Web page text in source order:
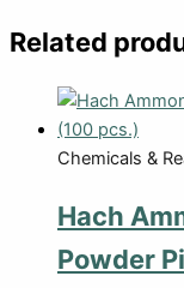
Related
Chemicals &
Hach
Powder